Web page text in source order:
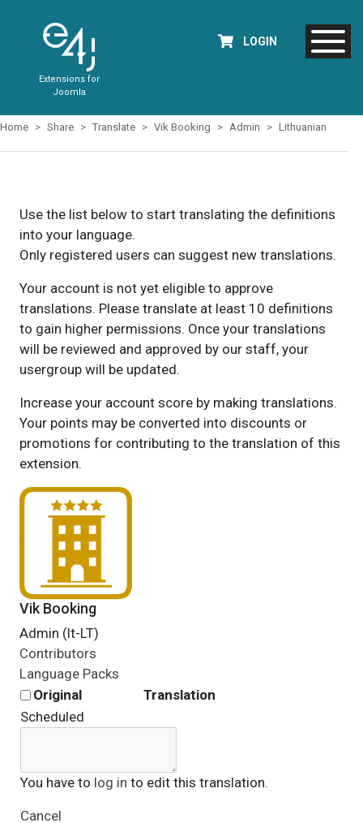
Extensions for
Joomla
LOGIN
Home Share Translate Vik Booking Admin Lithuanian
Use the list below to start translating the definitions
into your language.
Only registered users can suggest new translations.
Your account is not yet eligible to approve
translations. Please translate at least 10 definitions
to gain higher permissions. Once your translations
will be reviewed and approved by our staff, your
usergroup will be updated.
Increase your account score by making translations.
Your points may be converted into discounts or
promotions for contributing to the translation of this
extension.
Vik Booking
Admin (lt-LT)
Contributors
Language Packs
Original
Translation
Scheduled
You have to log in to edit this translation.
Cancel